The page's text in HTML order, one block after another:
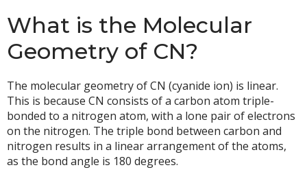
What is the Molecular
Geometry of CN?
The molecular geometry of CN (cyanide ion) is linear.
This is because CN consists of a carbon atom triple-
bonded to a nitrogen atom, with a lone pair of electrons
on the nitrogen. The triple bond between carbon and
nitrogen results in a linear arrangement of the atoms,
as the bond angle is 180 degrees.